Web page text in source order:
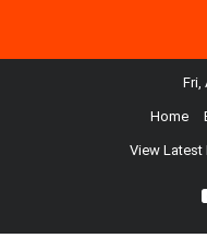
Fri,
Home
View Latest